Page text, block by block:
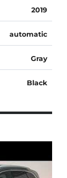
2019
automatic
Gray
Black